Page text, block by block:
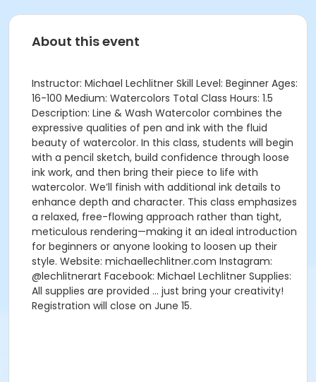
About this event
Instructor: Michael Lechlitner Skill Level: Beginner Ages:
16-100 Medium: Watercolors Total Class Hours: 1.5
Description: Line & Wash Watercolor combines the
expressive qualities of pen and ink with the fluid
beauty of watercolor. In this class, students will begin
with a pencil sketch, build confidence through loose
ink work, and then bring their piece to life with
watercolor. We’ll finish with additional ink details to
enhance depth and character. This class emphasizes
a relaxed, free-flowing approach rather than tight,
meticulous rendering—making it an ideal introduction
for beginners or anyone looking to loosen up their
style. Website: michaellechlitner.com Instagram:
@lechlitnerart Facebook: Michael Lechlitner Supplies:
All supplies are provided … just bring your creativity!
Registration will close on June 15.